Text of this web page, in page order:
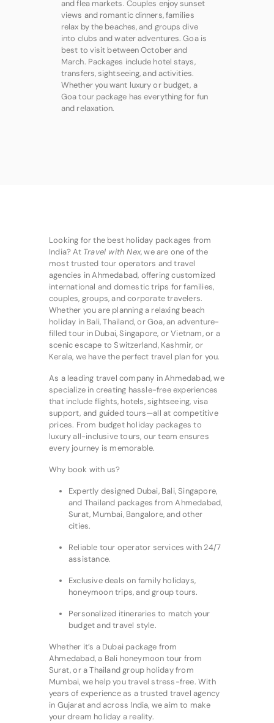
and flea markets. Couples enjoy sunset
views and romantic dinners, families
relax by the beaches, and groups dive
into clubs and water adventures. Goa is
best to visit between October and
March. Packages include hotel stays,
transfers, sightseeing, and activities.
Whether you want luxury or budget, a
Goa tour package has everything for fun
and relaxation.
Looking for the best holiday packages from
India? At Travel with Nex, we are one of the
most trusted tour operators and travel
agencies in Ahmedabad, offering customized
international and domestic trips for families,
couples, groups, and corporate travelers.
Whether you are planning a relaxing beach
holiday in Bali, Thailand, or Goa, an adventure-
filled tour in Dubai, Singapore, or Vietnam, or a
scenic escape to Switzerland, Kashmir, or
Kerala, we have the perfect travel plan for you.
As a leading travel company in Ahmedabad, we
specialize in creating hassle-free experiences
that include flights, hotels, sightseeing, visa
support, and guided tours—all at competitive
prices. From budget holiday packages to
luxury all-inclusive tours, our team ensures
every journey is memorable.
Why book with us?
Expertly designed Dubai, Bali, Singapore,
and Thailand packages from Ahmedabad,
Surat, Mumbai, Bangalore, and other
cities.
Reliable tour operator services with 24/7
assistance.
Exclusive deals on family holidays,
honeymoon trips, and group tours.
Personalized itineraries to match your
budget and travel style.
Whether it’s a Dubai package from
Ahmedabad, a Bali honeymoon tour from
Surat, or a Thailand group holiday from
Mumbai, we help you travel stress-free. With
years of experience as a trusted travel agency
in Gujarat and across India, we aim to make
your dream holiday a reality.